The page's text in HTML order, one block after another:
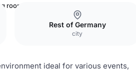
rooms
Rest of Germany
city
ideal for various events,